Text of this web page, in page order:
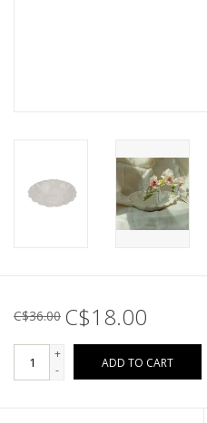
C$36.00 C$18.00
+
-
ADD TO CART